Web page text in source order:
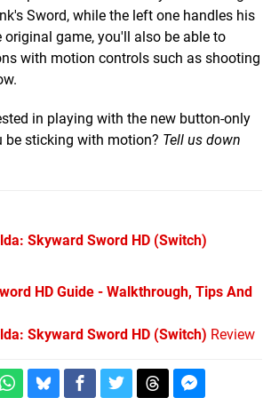
Sword, while the left one handles his
game, you'll also be able to
with motion controls such as shooting
in playing with the new button-only
be sticking with motion? Tell us down
Skyward Sword HD (Switch)
HD Guide - Walkthrough, Tips And
Skyward Sword HD (Switch) Review